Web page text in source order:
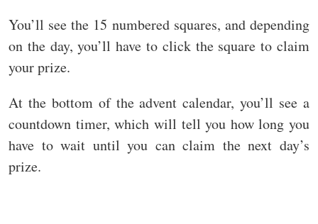
You’ll see the 15 numbered squares, and depending
on the day, you’ll have to click the square to claim
your prize.
At the bottom of the advent calendar, you’ll see a
countdown timer, which will tell you how long you
have to wait until you can claim the next day’s
prize.